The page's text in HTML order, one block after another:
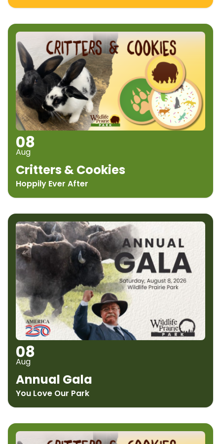
08
Aug
Critters & Cookies
Hoppily Ever After
08
Aug
Annual Gala
You Love Our Park